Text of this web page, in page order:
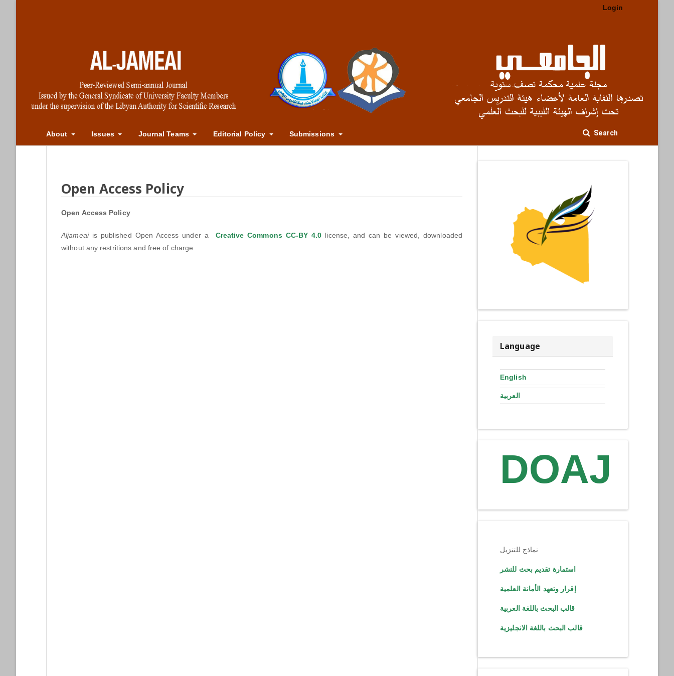
About Issues Journal Teams Editorial Policy Submissions Search
Login
Open Access Policy
Open Access Policy
Aljameai is published Open Access under a Creative Commons CC-BY 4.0 license, and can be viewed, downloaded
without any restritions and free of charge
Language
English
العربية
DOAJ
نماذج للتنزيل
استمارة تقديم بحث للنشر
إقرار وتعهد الأمانة العلمية
قالب البحث باللغة العربية
قالب البحث باللغة الانجليزية